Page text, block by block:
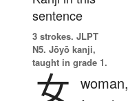
sentence
3 strokes. JLPT
N5. Jōyō kanji,
taught in grade 1.
女 woman,